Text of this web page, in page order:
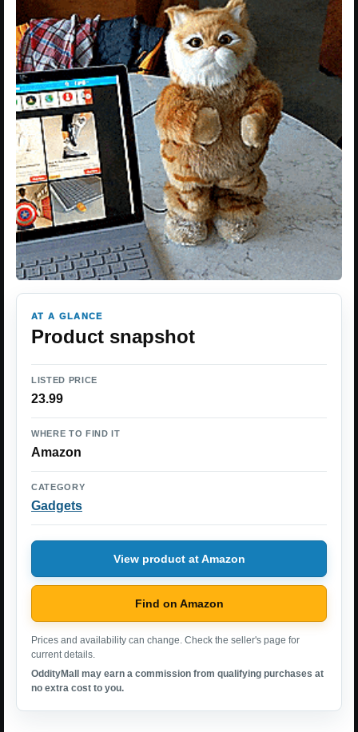
AT A GLANCE
Product snapshot
LISTED PRICE
23.99
WHERE TO FIND IT
Amazon
CATEGORY
Gadgets
View product at Amazon
Find on Amazon
Prices and availability can change. Check the seller's page for
current details.
OddityMall may earn a commission from qualifying purchases at
no extra cost to you.